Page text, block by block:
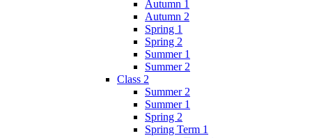
Autumn 1
Autumn 2
Spring 1
Spring 2
Summer 1
Summer 2
Class 2
Summer 2
Summer 1
Spring 2
Spring Term 1